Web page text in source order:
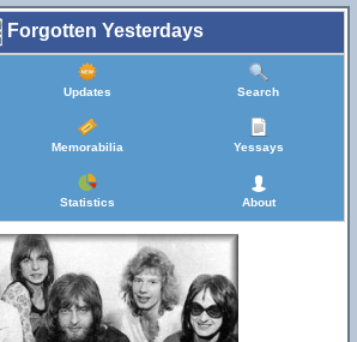
Forgotten Yesterdays
Updates Search
Memorabilia Yessays
Statistics About